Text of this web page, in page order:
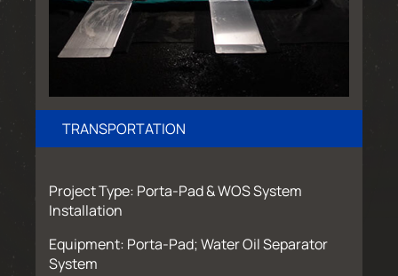
TRANSPORTATION
Project Type: Porta-Pad & WOS System
Installation
Equipment: Porta-Pad; Water Oil Separator
System